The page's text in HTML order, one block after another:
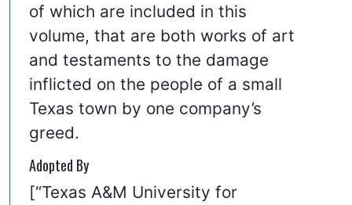
of which are included in this
volume, that are both works of art
and testaments to the damage
inflicted on the people of a small
Texas town by one company’s
greed.
Adopted By
[“Texas A&M University for